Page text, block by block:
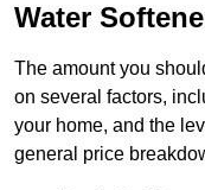
Water
The amount you
on several factors,
your home, and the
general price